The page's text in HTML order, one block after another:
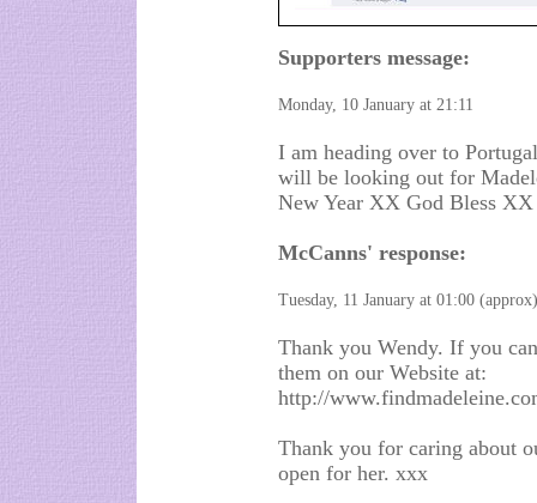
Supporters message:
Monday, 10 January at 21:11
I am heading over to
will be looking out for
New Year XX God Bless XX
McCanns' response:
Tuesday, 11 January at 01:00 (approx)
Thank you Wendy. If you
them on our Website at:
http://
Thank you for caring about
open for her. xxx